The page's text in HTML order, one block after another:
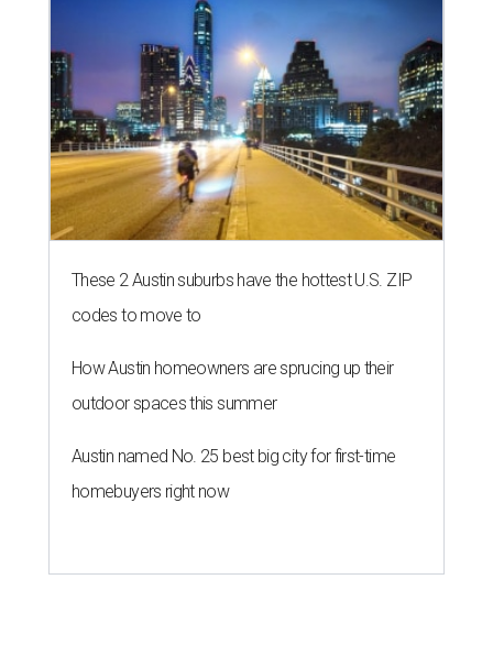
These 2 Austin suburbs have the hottest U.S. ZIP
codes to move to
How Austin homeowners are sprucing up their
outdoor spaces this summer
Austin named No. 25 best big city for first-time
homebuyers right now